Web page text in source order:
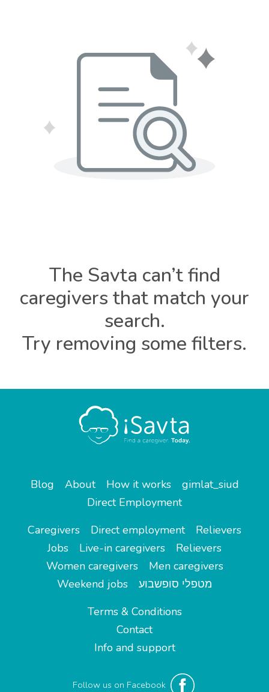
The Savta can’t find
caregivers that match your
search.
Try removing some filters.
Blog About How it works
gimlat_siud
Direct Employment
Caregivers
Direct employment
Relievers
Jobs
Live-in caregivers
Relievers
Women caregivers
Men caregivers
Weekend jobs
מטפלי סופשבוע
Terms & Conditions
Contact
Info and support
Follow us on Facebook